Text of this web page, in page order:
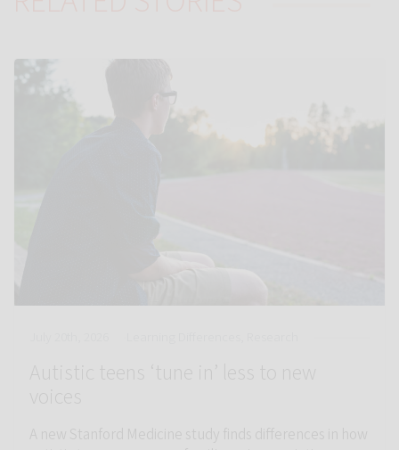
Link to Autistic teens ‘tune in’ less to new voices